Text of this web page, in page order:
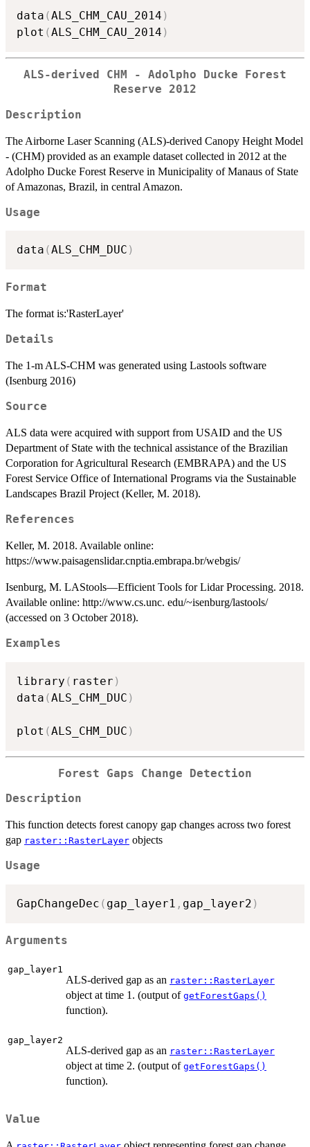
data (ALS_CHM_CAU_2014 )
plot (ALS_CHM_CAU_2014 )
ALS-derived CHM - Adolpho Ducke Forest
Reserve 2012
Description
The Airborne Laser Scanning (ALS)-derived Canopy Height Model
- (CHM) provided as an example dataset collected in 2012 at the
Adolpho Ducke Forest Reserve in Municipality of Manaus of State
of Amazonas, Brazil, in central Amazon.
Usage
data (ALS_CHM_DUC )
Format
The format is:'RasterLayer'
Details
The 1-m ALS-CHM was generated using Lastools software
(Isenburg 2016)
Source
ALS data were acquired with support from USAID and the US
Department of State with the technical assistance of the Brazilian
Corporation for Agricultural Research (EMBRAPA) and the US
Forest Service Office of International Programs via the Sustainable
Landscapes Brazil Project (Keller, M. 2018).
References
Keller, M. 2018. Available online:
https://www.paisagenslidar.cnptia.embrapa.br/webgis/
Isenburg, M. LAStools—Efficient Tools for Lidar Processing. 2018.
Available online: http://www.cs.unc. edu/~isenburg/lastools/
(accessed on 3 October 2018).
Examples
library ( raster )
data (ALS_CHM_DUC )
plot (ALS_CHM_DUC )
Forest Gaps Change Detection
Description
This function detects forest canopy gap changes across two forest
gap raster::RasterLayer objects
Usage
GapChangeDec ( gap_layer1 , gap_layer2 )
Arguments
gap_layer1
ALS-derived gap as an raster::RasterLayer
object at time 1. (output of getForestGaps()
function).
gap_layer2
ALS-derived gap as an raster::RasterLayer
object at time 2. (output of getForestGaps()
function).
Value